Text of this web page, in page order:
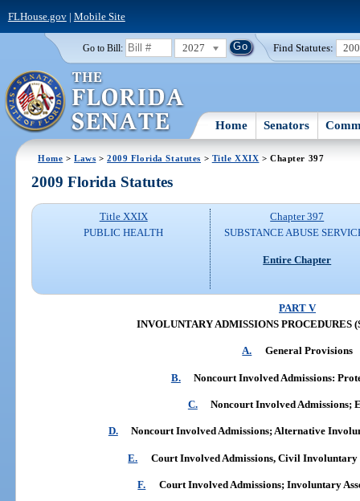
FLHouse.gov| Mobile Site
Go to Bill: 2027 Find Statutes:
Home Senators
Home >Laws >2009 Florida Statutes > Title XXIX > Chapter 397
2009 Florida Statutes
Title XXIX
PUBLIC HEALTH
Chapter 397
SUBSTANCE ABUSE
Entire Chapter
PART V
INVOLUNTARY ADMISSIONS PROCEDURES
A. General Provisions
B. Noncourt Involved Admissions:
C. Noncourt Involved Admissions;
D. Noncourt Involved Admissions; Alternative
E. Court Involved Admissions, Civil Involuntary
F. Court Involved Admissions; Involuntary